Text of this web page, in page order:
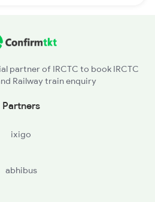
partner of IRCTC to book IRCTC
Railway train enquiry
Partners
ixigo
abhibus